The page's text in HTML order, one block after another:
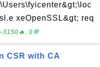
xeOpenSSL&gt; req
0💬
CSR with CA